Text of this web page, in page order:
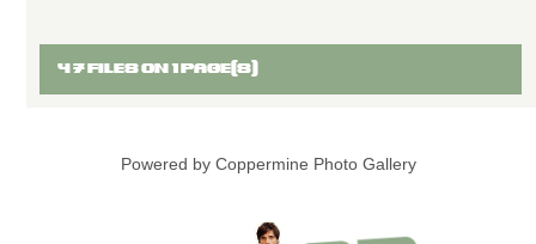
47 FILES ON 1 PAGE(S)
Powered by Coppermine Photo Gallery